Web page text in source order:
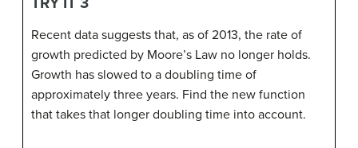
Recent data suggests that, as of 2013, the rate of
growth predicted by Moore’s Law no longer holds.
Growth has slowed to a doubling time of
approximately three years. Find the new function
that takes that longer doubling time into account.